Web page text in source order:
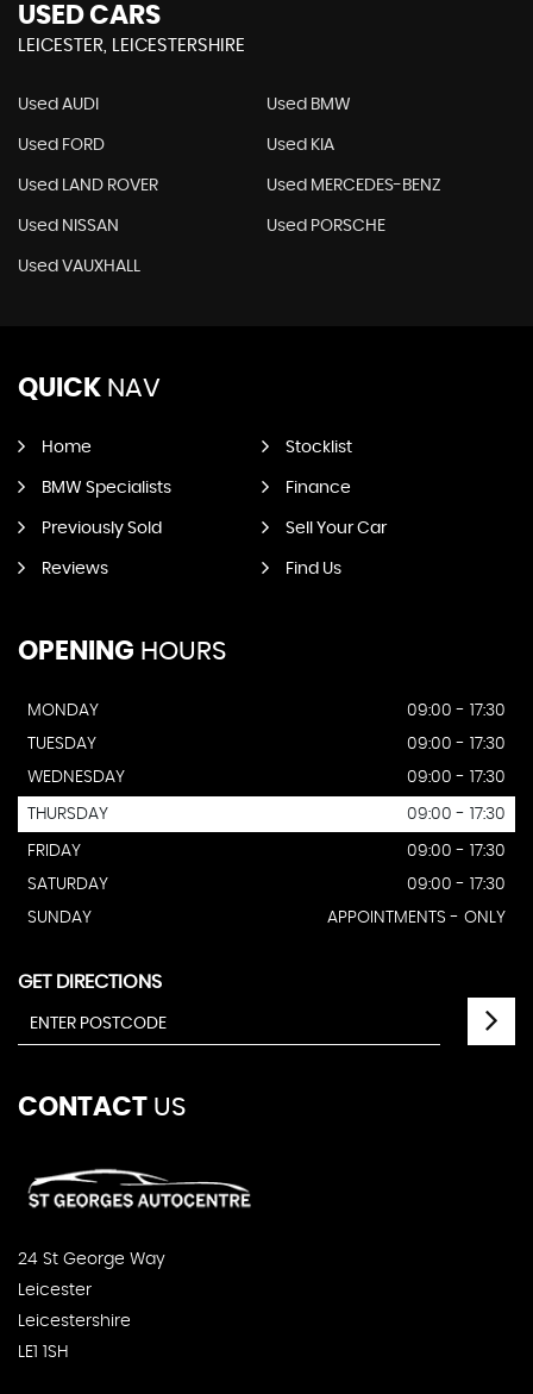
USED CARS
LEICESTER, LEICESTERSHIRE
Used AUDI Used BMW
Used FORD Used KIA
Used LAND ROVER Used MERCEDES-BENZ
Used NISSAN Used PORSCHE
Used VAUXHALL
QUICK NAV
Home Stocklist
BMW Specialists Finance
Previously Sold Sell Your Car
Reviews Find Us
OPENING HOURS
MONDAY
09:00 - 17:30
TUESDAY
09:00 - 17:30
WEDNESDAY
09:00 - 17:30
THURSDAY 09:00 - 17:30
FRIDAY
09:00 - 17:30
SATURDAY
09:00 - 17:30
SUNDAY
APPOINTMENTS - ONLY
GET DIRECTIONS
CONTACT US
24 St George Way
Leicester
Leicestershire
LE1 1SH